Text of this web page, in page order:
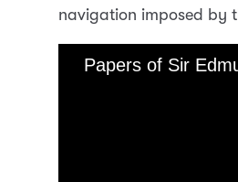
navigation imposed by